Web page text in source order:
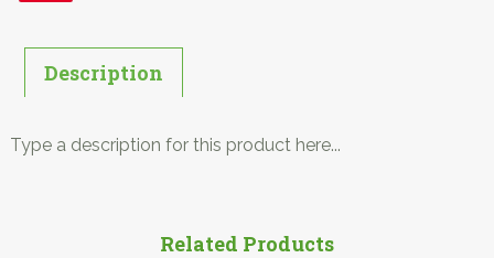
Description
Type a description for this product here...
Related Products